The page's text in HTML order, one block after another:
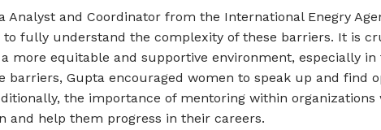
Analyst and Coordinator from the International Enegry
fully understand the complexity of these barriers. It is
more equitable and supportive environment, especially in
barriers, Gupta encouraged women to speak up and find
the importance of mentoring within organizations
and help them progress in their careers.